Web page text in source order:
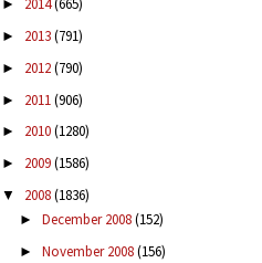
► 2014(665)
► 2013(791)
► 2012(790)
► 2011(906)
► 2010(1280)
► 2009(1586)
▼ 2008(1836)
► December 2008(152)
► November 2008(156)